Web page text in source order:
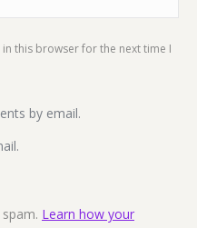
this browser for the next time I
by email.
Learn how your